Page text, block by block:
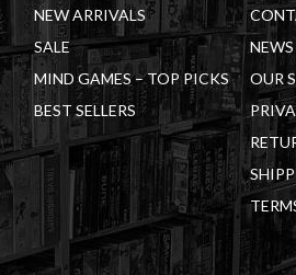
NEW ARRIVALS
SALE
MIND GAMES – TOP PICKS
BEST SELLERS
OUR